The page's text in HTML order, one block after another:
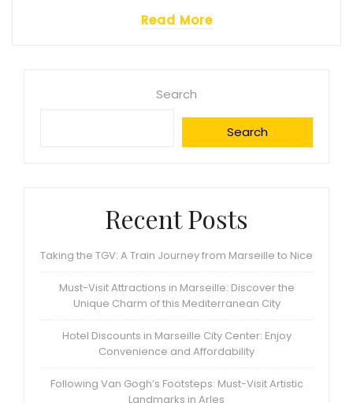
Read More
Search
Search
Recent Posts
Taking the TGV: A Train Journey from Marseille to Nice
Must-Visit Attractions in Marseille: Discover the
Unique Charm of this Mediterranean City
Hotel Discounts in Marseille City Center: Enjoy
Convenience and Affordability
Following Van Gogh’s Footsteps: Must-Visit Artistic
Landmarks in Arles